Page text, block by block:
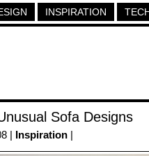
INSPIRATION
Sofa Designs
| Inspiration